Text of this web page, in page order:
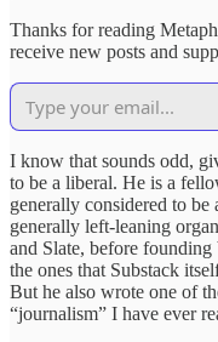
Thanks for reading
receive new posts and
I know that sounds odd,
to be a liberal. He is a
generally considered to
generally left-leaning
and Slate, before
the ones that Substack
But he also wrote one of
“journalism” I have ever